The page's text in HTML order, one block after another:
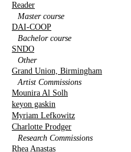
Reader
Master course
DAI-COOP
Bachelor course
SNDO
Other
Grand Union, Birmingham
Artist Commissions
Mounira Al Solh
keyon gaskin
Myriam Lefkowitz
Charlotte Prodger
Research Commissions
Rhea Anastas